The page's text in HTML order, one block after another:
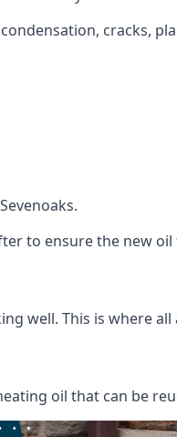
cracks,
to ensure the new
well. This is where
oil that can be